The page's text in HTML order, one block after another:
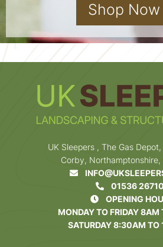
Shop Now
UK Sleepers , The Gas
Corby, Northamptonshire,
01536
OPENING
MONDAY TO FRIDAY
SATURDAY 8:30AM TO